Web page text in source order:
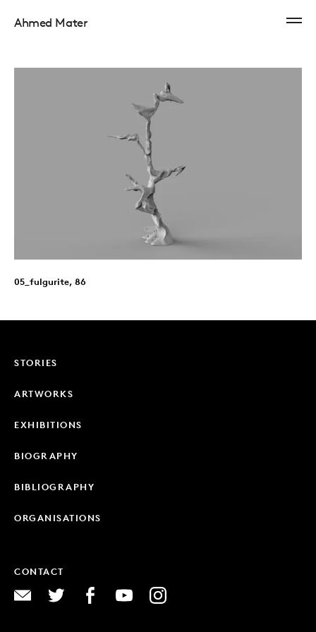
Ahmed Mater
05_fulgurite, 86
STORIES
ARTWORKS
EXHIBITIONS
BIOGRAPHY
BIBLIOGRAPHY
ORGANISATIONS
CONTACT